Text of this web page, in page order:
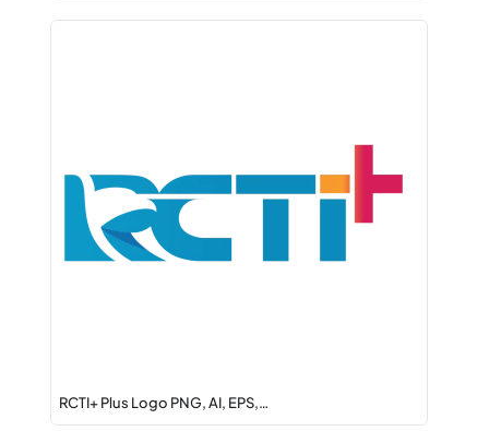
RCTI+ Plus Logo PNG, AI, EPS,…